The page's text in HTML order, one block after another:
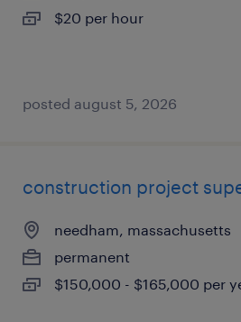
$20 per hour
posted august 5, 2026
construction project
needham, massachusetts
permanent
$150,000 - $165,000 per